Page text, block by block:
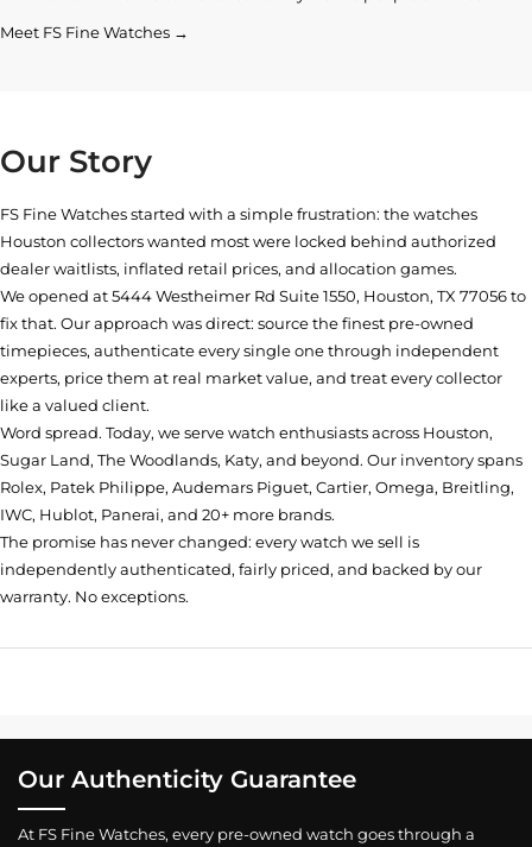
Meet FS Fine Watches →
Our Story
FS Fine Watches started with a simple frustration: the watches
Houston collectors wanted most were locked behind authorized
dealer waitlists, inflated retail prices, and allocation games.
We opened at5444 Westheimer Rd Suite 1550, Houston, TX 77056to
fix that. Our approach was direct: source the finest pre-owned
timepieces, authenticate every single one through independent
experts, price them at real market value, and treat every collector
like a valued client.
Word spread. Today, we serve watch enthusiasts across Houston,
Sugar Land, The Woodlands, Katy, and beyond. Our inventory spans
Rolex, Patek Philippe, Audemars Piguet, Cartier, Omega, Breitling,
IWC, Hublot, Panerai, and 20+ more brands.
The promise has never changed: every watch we sell is
independently authenticated, fairly priced, and backed by our
warranty. No exceptions.
Our Authenticity Guarantee
At FS Fine Watches, every pre-owned watch goes through a